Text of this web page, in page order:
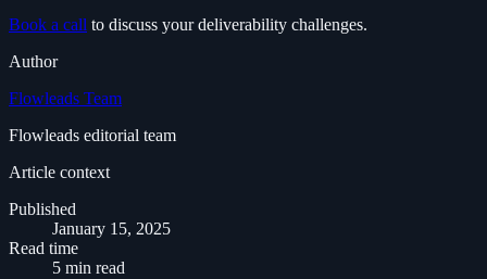
Book a call to discuss your deliverability challenges.
Author
Flowleads Team
Flowleads editorial team
Article context
Published
January 15, 2025
Read time
5 min read